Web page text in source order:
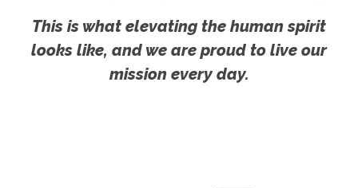
This is what elevating the human spirit
looks like, and we are proud to live our
mission every day.